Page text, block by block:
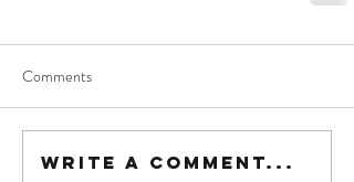
Comments
Write a comment...